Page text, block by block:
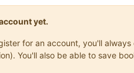
yet.
for an account, you'll
You'll also be able to save